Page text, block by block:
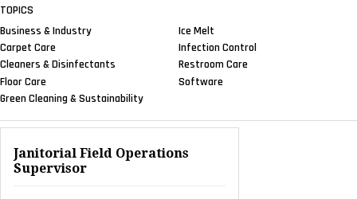
TOPICS
Business & Industry
Carpet Care
Cleaners & Disinfectants
Floor Care
Green Cleaning & Sustainability
Ice Melt
Infection Control
Restroom Care
Software
Janitorial Field Operations
Supervisor